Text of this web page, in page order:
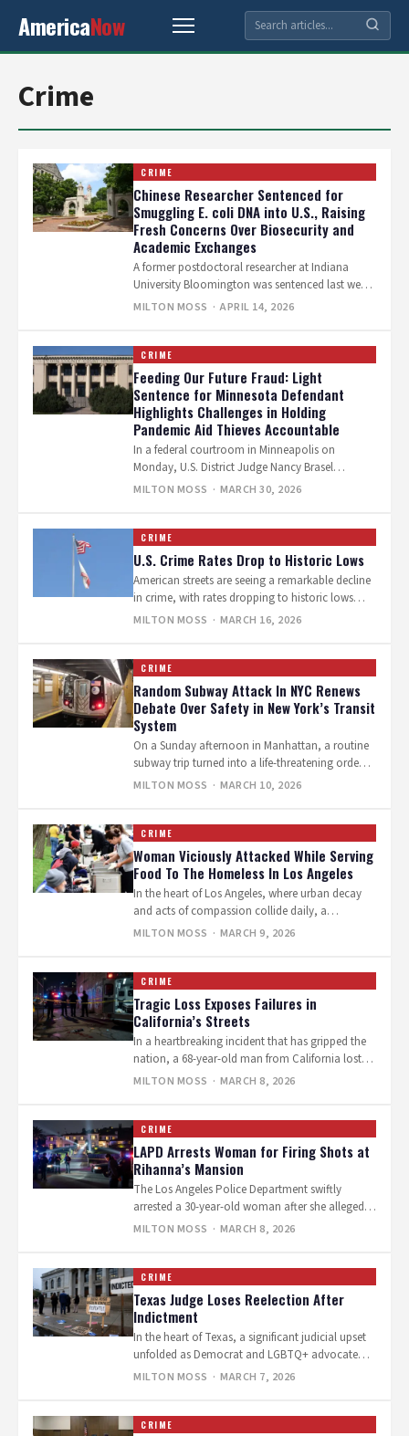
AmericaNow
Crime
CRIME
Chinese Researcher Sentenced for
Smuggling E. coli DNA into U.S., Raising
Fresh Concerns Over Biosecurity and
Academic Exchanges
A former postdoctoral researcher at Indiana
University Bloomington was sentenced last week
to more than four months in federal prison…
MILTON MOSS · APRIL 14, 2026
CRIME
Feeding Our Future Fraud: Light
Sentence for Minnesota Defendant
Highlights Challenges in Holding
Pandemic Aid Thieves Accountable
In a federal courtroom in Minneapolis on
Monday, U.S. District Judge Nancy Brasel
sentenced Abdul Abubakar Ali to one year…
MILTON MOSS · MARCH 30, 2026
CRIME
U.S. Crime Rates Drop to Historic Lows
American streets are seeing a remarkable decline
in crime, with rates dropping to historic lows
amid global uncertainty. This positive…
MILTON MOSS · MARCH 16, 2026
CRIME
Random Subway Attack In NYC Renews
Debate Over Safety in New York’s Transit
System
On a Sunday afternoon in Manhattan, a routine
subway trip turned into a life-threatening ordeal
for two commuters standing on…
MILTON MOSS · MARCH 10, 2026
CRIME
Woman Viciously Attacked While Serving
Food To The Homeless In Los Angeles
In the heart of Los Angeles, where urban decay
and acts of compassion collide daily, a
volunteer’s routine act of…
MILTON MOSS · MARCH 9, 2026
CRIME
Tragic Loss Exposes Failures in
California’s Streets
In a heartbreaking incident that has gripped the
nation, a 68-year-old man from California lost
his life in what can…
MILTON MOSS · MARCH 8, 2026
CRIME
LAPD Arrests Woman for Firing Shots at
Rihanna’s Mansion
The Los Angeles Police Department swiftly
arrested a 30-year-old woman after she allegedly
fired at least 10 shots into Rihanna’s…
MILTON MOSS · MARCH 8, 2026
CRIME
Texas Judge Loses Reelection After
Indictment
In the heart of Texas, a significant judicial upset
unfolded as Democrat and LGBTQ+ advocate
Judge Rosie Speedlin Gonzalez lost…
MILTON MOSS · MARCH 7, 2026
CRIME